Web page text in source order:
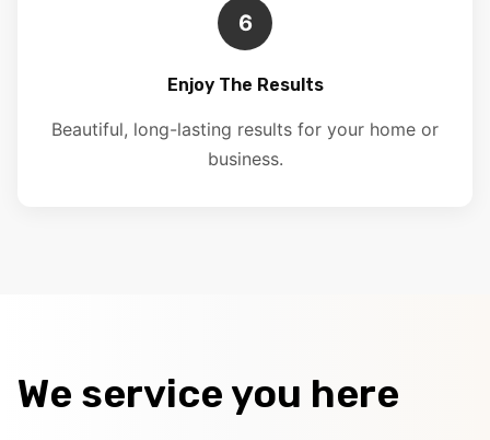
6
Enjoy The Results
Beautiful, long-lasting results for your home or
business.
We service you here